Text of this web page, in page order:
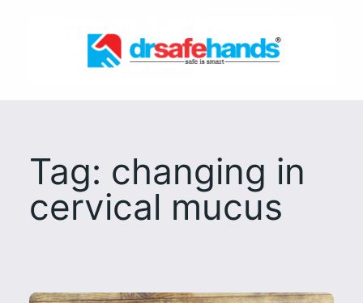
Tag: changing in
cervical mucus